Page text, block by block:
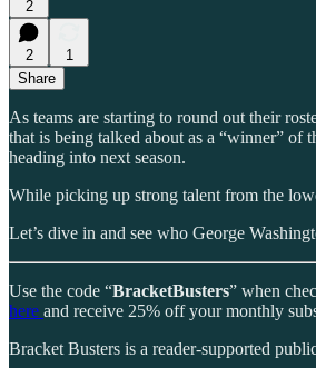
2
2
1
Share
As teams are starting to round out their
that is being talked about as a “winner” of
heading into next season.
While picking up strong talent from the
Let’s dive in and see who George
Use the code “BracketBusters” when
here and receive 25% off your monthly
Bracket Busters is a reader-supported